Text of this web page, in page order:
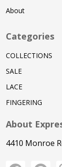
About
Categories
COLLECTIONS
SALE
LACE
FINGERING
About
4410 Monroe